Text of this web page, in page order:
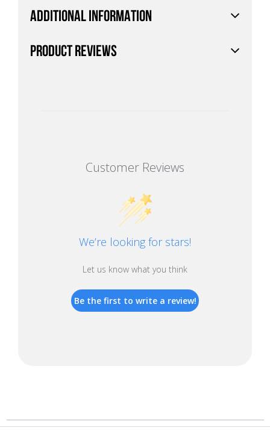
ADDITIONAL INFORMATION
PRODUCT REVIEWS
Customer Reviews
We’re looking for stars!
Let us know what you think
Be the first to write a review!